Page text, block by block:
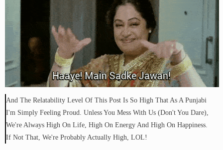
And The Relatability Level Of This Post Is So High That As A Punjabi
I'm Simply Feeling Proud. Unless You Mess With Us (don't You Dare),
We're Always High On Life, High On Energy And High On Happiness.
If Not That, We're Probably Actually High, LOL!